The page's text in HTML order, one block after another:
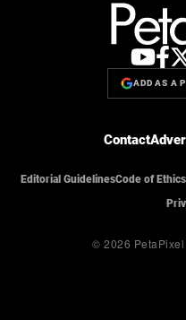
ADD AS A
Contact
Editorial GuidelinesCode of Ethics
© 2026 PetaPixel